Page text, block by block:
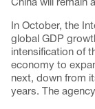
China will remain
In October, the
global GDP
intensification of
economy to
next, down from
years. The